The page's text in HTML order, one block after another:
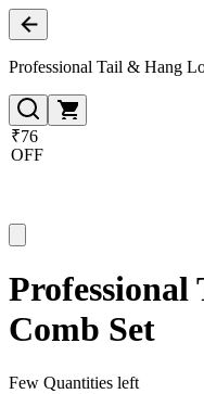
Professional Tail & Hang
₹76
OFF
Comb Set
Few Quantities left